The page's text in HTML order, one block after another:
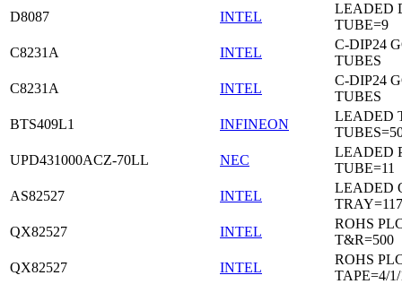
D8087
INTEL
LEADED
TUBE=9
C8231A
INTEL
C-DIP24
TUBES
C8231A
INTEL
C-DIP24
TUBES
BTS409L1
INFINEON
LEADED
UPD431000ACZ-70LL
NEC
LEADED
TUBE=11
AS82527
INTEL
LEADED
TRAY=117
QX82527
INTEL
ROHS
T&R=500
QX82527
INTEL
ROHS
TAPE=4/